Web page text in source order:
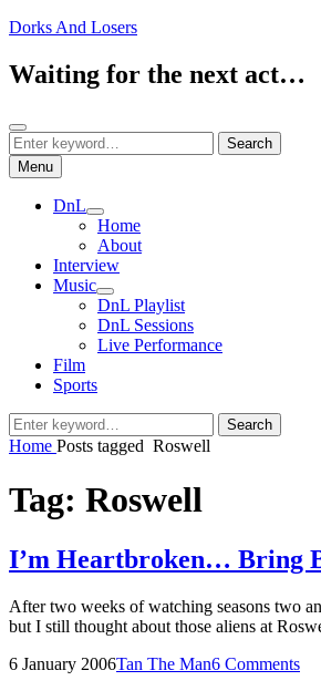
Skip
content
Dorks And Losers
Waiting for the next act…
Search
Search
for:
Search
Menu
DnL
expand
child
menu
Home
About
Interview
Music
expand
child
menu
DnL Playlist
DnL Sessions
Live Performance
Film
Sports
Search
for:
Search
Home Posts tagged Roswell
Tag: Roswell
I’m Heartbroken… Bring
After two weeks of watching seasons two
but I still thought about those aliens at
Posted
6 January 2006by
Tan The Man6 Comments